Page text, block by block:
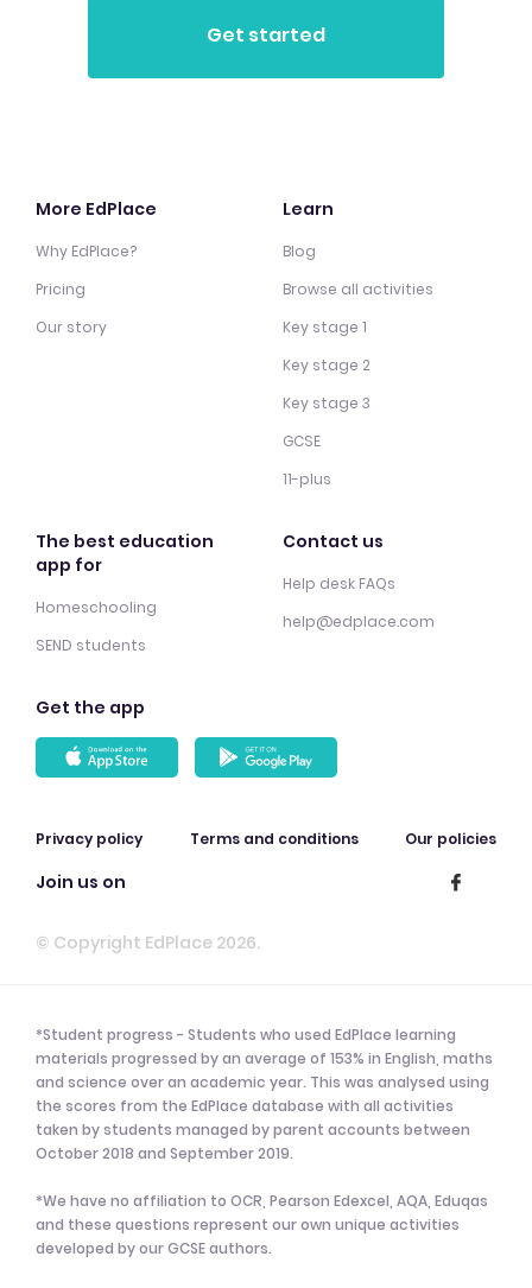
More EdPlace
Why EdPlace?
Pricing
Our story
Learn
Blog
Browse all activities
Key stage 1
Key stage 2
Key stage 3
GCSE
11-plus
The best education
app for
Homeschooling
SEND students
Contact us
Help desk FAQs
help@edplace.com
Get the app
Privacy policy Terms and conditions Our policies
Join us on
© Copyright EdPlace 2026.
*Student progress - Students who used EdPlace learning
materials progressed by an average of 153% in English, maths
and science over an academic year. This was analysed using
the scores from the EdPlace database with all activities
taken by students managed by parent accounts between
October 2018 and September 2019.
*We have no affiliation to OCR, Pearson Edexcel, AQA, Eduqas
and these questions represent our own unique activities
developed by our GCSE authors.